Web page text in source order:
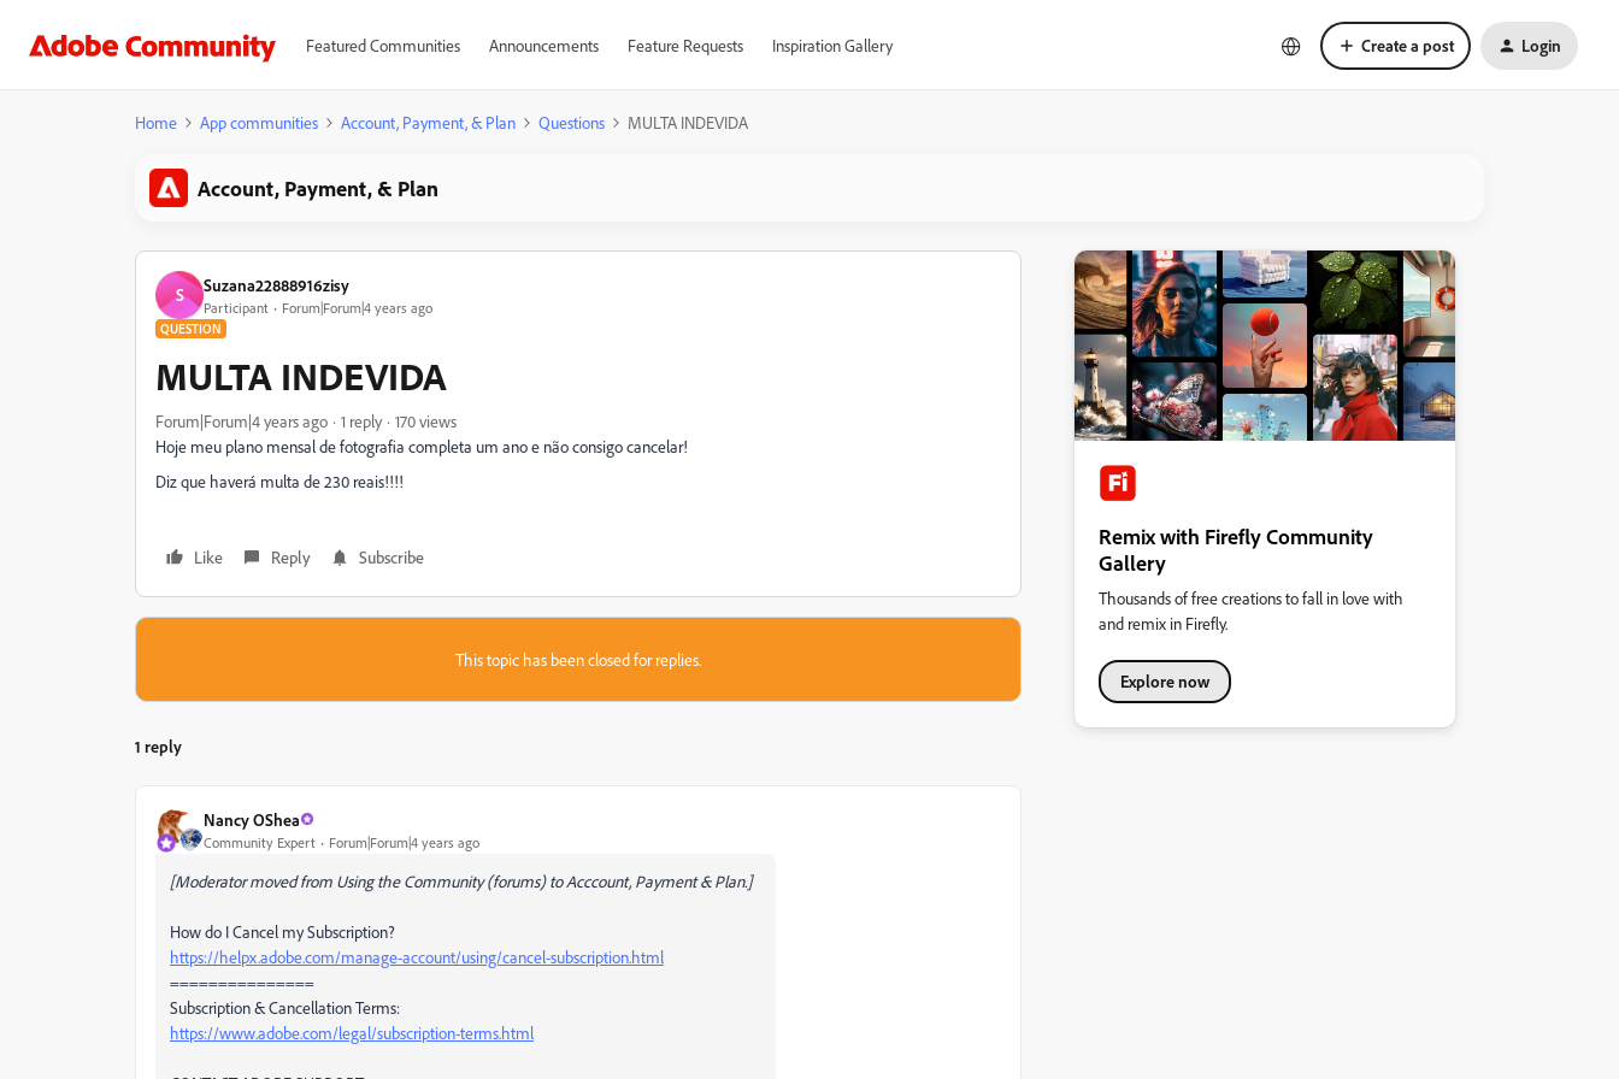
Featured Communities Announcements Feature Requests Inspiration Gallery Create a post Login
Home App communities Account, Payment, & Plan Questions MULTA INDEVIDA
Account, Payment, & Plan
S Suzana22888916zisy
Participant Forum|Forum|4 years ago
QUESTION
MULTA INDEVIDA
Forum|Forum|4 years ago 1 reply
170 views
Hoje meu plano mensal de fotografia completa um ano e não consigo cancelar!
Diz que haverá multa de 230 reais!!!!
Like Reply Subscribe
This topic has been closed for replies.
1 reply
Nancy OShea
Community Expert Forum|Forum|4 years ago
[Moderator moved from Using the Community (forums) to Acccount, Payment & Plan.]
How do I Cancel my Subscription?
https://helpx.adobe.com/manage-account/using/cancel-subscription.html
===============
Subscription & Cancellation Terms:
https://www.adobe.com/legal/subscription-terms.html
Remix with Firefly Community
Gallery
Thousands of free creations to fall in love with
and remix in Firefly.
Explore now